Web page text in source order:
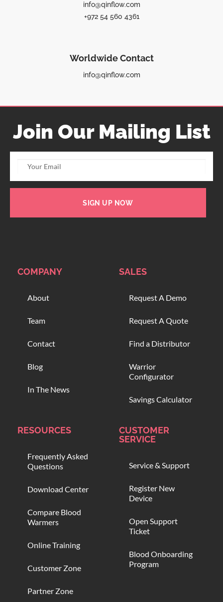
info@qinflow.com
+972 54 560 4361
Worldwide Contact
info@qinflow.com
Join Our Mailing List
SIGN UP NOW
COMPANY
About
Team
Contact
Blog
In The News
SALES
Request A Demo
Request A Quote
Find a Distributor
Warrior
Configurator
Savings Calculator
RESOURCES
Frequently Asked
Questions
Download Center
Compare Blood
Warmers
Online Training
Customer Zone
Partner Zone
CUSTOMER
SERVICE
Service & Support
Register New
Device
Open Support
Ticket
Blood Onboarding
Program